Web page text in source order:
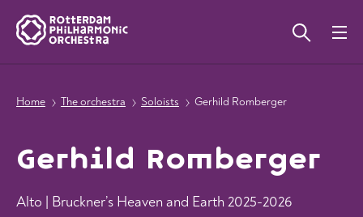
Home The orchestra Soloists Gerhild Romberger
Gerhild Romberger
Alto | Bruckner’s Heaven and Earth 2025-2026